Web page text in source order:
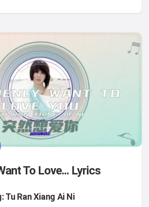
To Love... Lyrics
Tu Ran Xiang Ai Ni